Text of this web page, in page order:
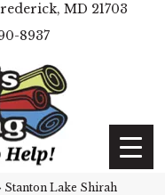
MD 21703
8937
Stanton Lake Shirah